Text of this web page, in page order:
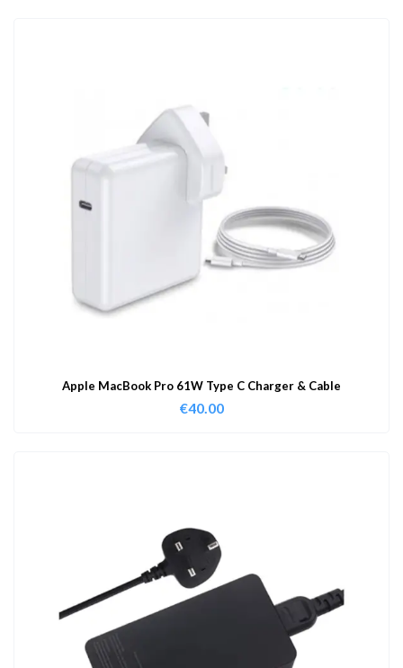
Apple MacBook Pro 61W Type C Charger & Cable
€40.00